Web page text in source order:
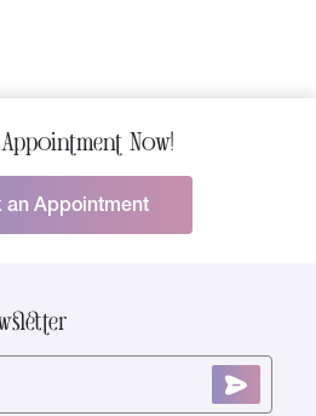
Now!
an Appointment